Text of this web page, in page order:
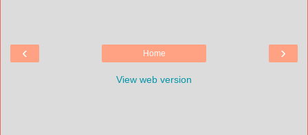
‹ ›
Home
View web version